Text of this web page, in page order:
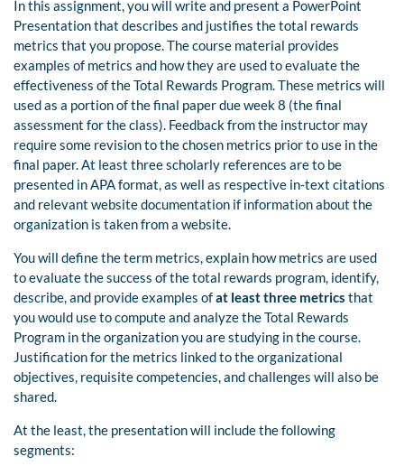
In this assignment, you will write and present a PowerPoint
Presentation that describes and justifies the total rewards
metrics that you propose. The course material provides
examples of metrics and how they are used to evaluate the
effectiveness of the Total Rewards Program. These metrics will
used as a portion of the final paper due week 8 (the final
assessment for the class). Feedback from the instructor may
require some revision to the chosen metrics prior to use in the
final paper. At least three scholarly references are to be
presented in APA format, as well as respective in-text citations
and relevant website documentation if information about the
organization is taken from a website.
You will define the term metrics, explain how metrics are used
to evaluate the success of the total rewards program, identify,
describe, and provide examples ofat least three metrics that
you would use to compute and analyze the Total Rewards
Program in the organization you are studying in the course.
Justification for the metrics linked to the organizational
objectives, requisite competencies, and challenges will also be
shared.
At the least, the presentation will include the following
segments: